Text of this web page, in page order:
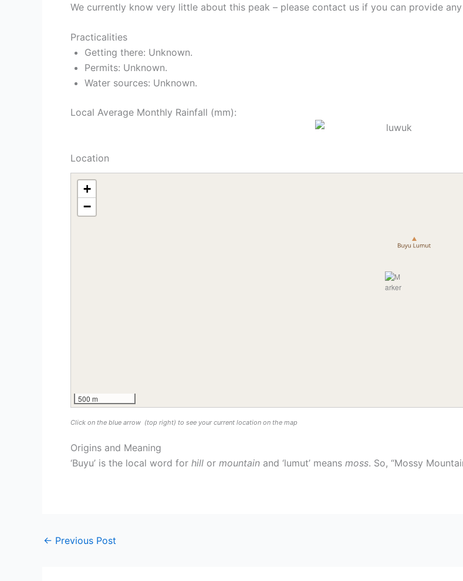
We currently know very little about this peak – please contact us if you can provide
Practicalities
Getting there: Unknown.
Permits: Unknown.
Water sources: Unknown.
Local Average Monthly Rainfall (mm):
Location
+
−
500 m
Click on the blue arrow (top right) to see your current location on the map
Origins and Meaning
‘Buyu’ is the local word for hill or mountain and ‘lumut’ means moss. So, “Mossy
← Previous Post